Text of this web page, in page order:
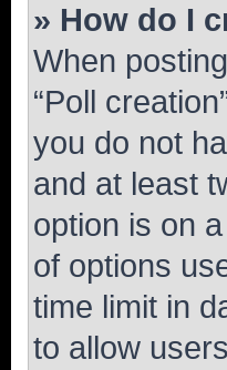
» How do I
When
“Poll
you do not
and at least
option is on
of options
time limit in
to allow